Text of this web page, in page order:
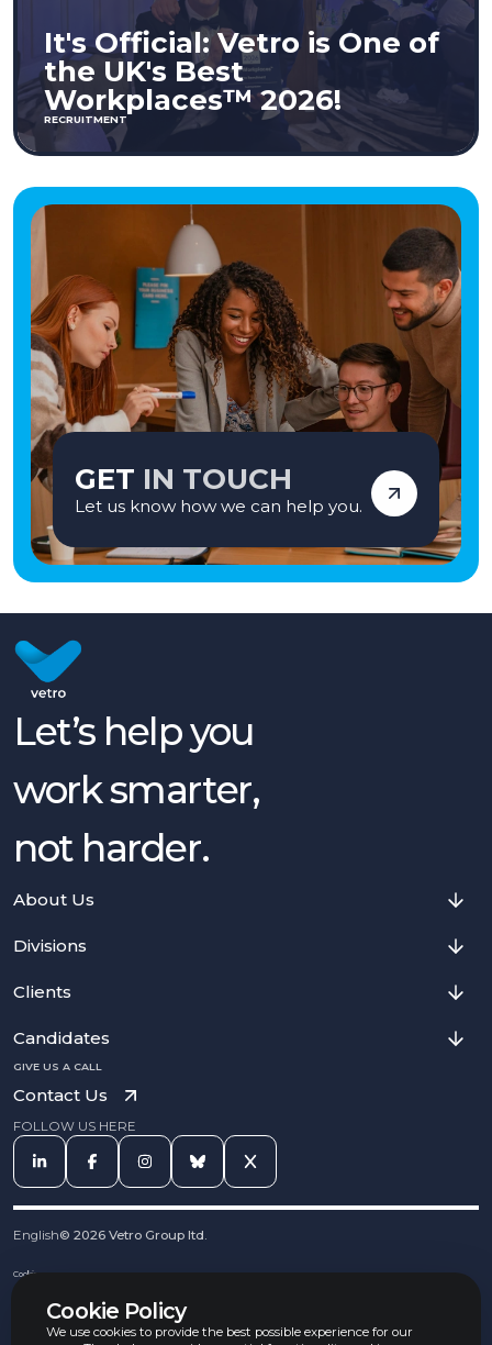
It's Official: Vetro is One of
the UK's Best
Workplaces™ 2026!
RECRUITMENT
GET IN TOUCH
Let us know how we can help you.
Cookie Policy
We use cookies to provide the best possible experience for our
Let’s help you
work smarter,
not harder.
About Us
Divisions
Clients
Candidates
GIVE US A CALL
Contact Us
FOLLOW US HERE
English© 2026 Vetro Group ltd.
Cookies
Complaints Procedure
Equal Opportunities Policy